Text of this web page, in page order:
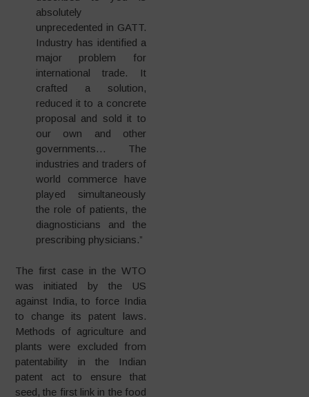
absolutely
unprecedented in GATT.
Industry has identified a
major problem for
international trade. It
crafted a solution,
reduced it to a concrete
proposal and sold it to
our own and other
governments… The
industries and traders of
world commerce have
played simultaneously
the role of patients, the
diagnosticians and the
prescribing physicians.”
The first case in the WTO
was initiated by the US
against India, to force India
to change its patent laws.
Methods of agriculture and
plants were excluded from
patentability in the Indian
patent act to ensure that
seed, the first link in the food